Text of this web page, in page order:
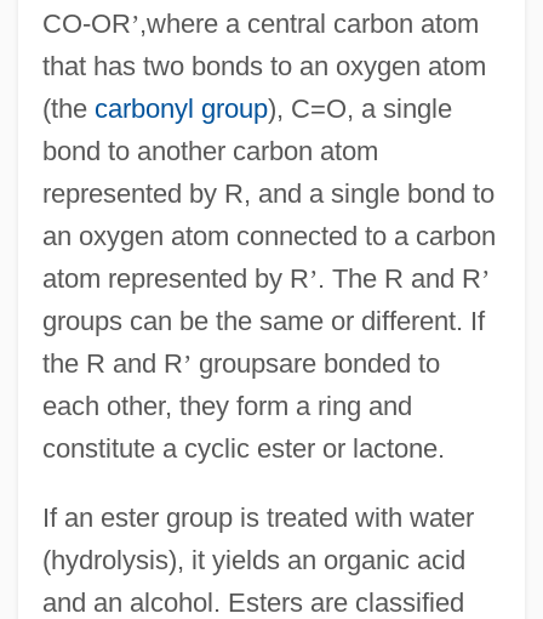
CO-OR’,where a central carbon atom
that has two bonds to an oxygen atom
(the carbonyl group), C=O, a single
bond to another carbon atom
represented by R, and a single bond to
an oxygen atom connected to a carbon
atom represented by R’. The R and R’
groups can be the same or different. If
the R and R’ groupsare bonded to
each other, they form a ring and
constitute a cyclic ester or lactone.
If an ester group is treated with water
(hydrolysis), it yields an organic acid
and an alcohol. Esters are classified